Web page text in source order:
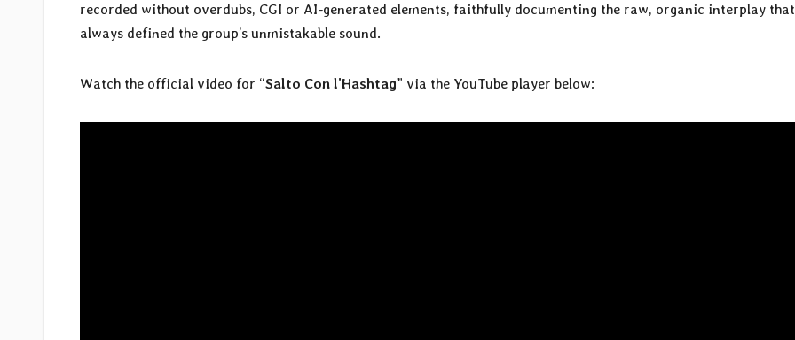
recorded without overdubs, CGI or AI-generated elements, faithfully documenting the raw, organic interplay
always defined the group’s unmistakable sound.
Watch the official video for “Salto Con l’Hashtag” via the YouTube player below: